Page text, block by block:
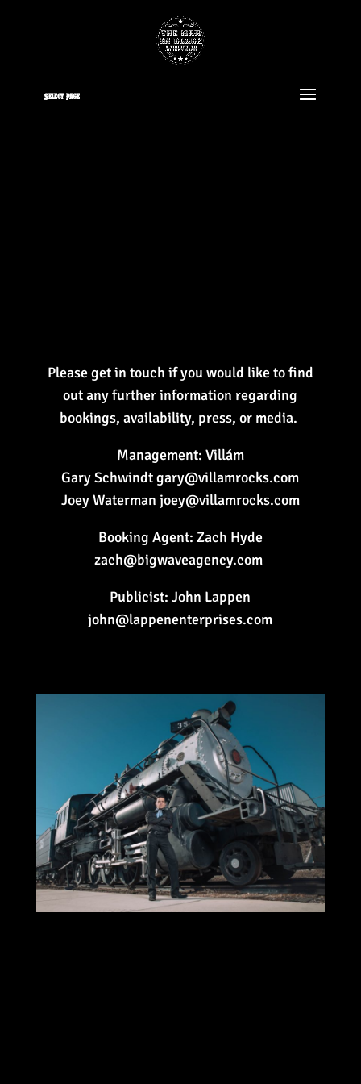
Select Page
Please get in touch if you would like to find
out any further information regarding
bookings, availability, press, or media.
Management: Villám
Gary Schwindt gary@villamrocks.com
Joey Waterman joey@villamrocks.com
Booking Agent: Zach Hyde
zach@bigwaveagency.com
Publicist: John Lappen
john@lappenenterprises.com